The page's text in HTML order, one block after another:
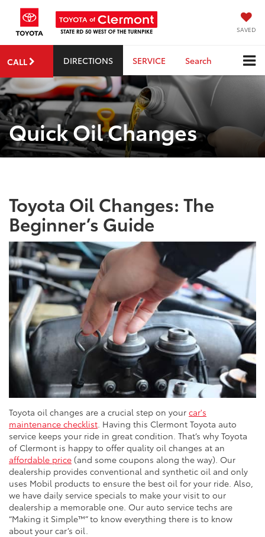
SAVED
CALL DIRECTIONS SERVICE Search
Quick Oil Changes
Toyota Oil Changes: The
Beginner’s Guide
Toyota oil changes are a crucial step on your car's
maintenance checklist . Having this Clermont Toyota auto
service keeps your ride in great condition. That’s why Toyota
of Clermont is happy to offer quality oil changes at an
affordable price (and some coupons along the way). Our
dealership provides conventional and synthetic oil and only
uses Mobil products to ensure the best oil for your ride. Also,
we have daily service specials to make your visit to our
dealership a memorable one. Our auto service techs are
“Making it Simple™” to know everything there is to know
about your car’s oil.